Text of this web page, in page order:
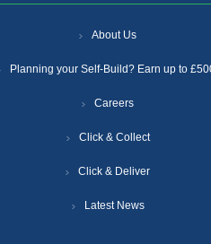
About Us
Planning your Self-Build? Earn up to
Careers
Click & Collect
Click & Deliver
Latest News